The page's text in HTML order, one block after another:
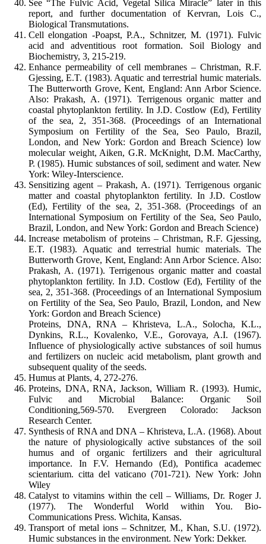
See “The Fulvic Acid, Vegetal Silica Miracle” later in this
report, and further documentation of Kervran, Lois C.,
Biological Transmutations.
Cell elongation -Poapst, P.A., Schnitzer, M. (1971). Fulvic
acid and adventitious root formation. Soil Biology and
Biochemistry, 3, 215-219.
Enhance permeability of cell membranes – Christman, R.F.
Gjessing, E.T. (1983). Aquatic and terrestrial humic materials.
The Butterworth Grove, Kent, England: Ann Arbor Science.
Also: Prakash, A. (1971). Terrigenous organic matter and
coastal phytoplankton fertility. In J.D. Costlow (Ed), Fertility
of the sea, 2, 351-368. (Proceedings of an International
Symposium on Fertility of the Sea, Seo Paulo, Brazil,
London, and New York: Gordon and Breach Science) low
molecular weight, Aiken, G.R. McKnight, D.M. MacCarthy,
P. (1985). Humic substances of soil, sediment and water. New
York: Wiley-Interscience.
Sensitizing agent – Prakash, A. (1971). Terrigenous organic
matter and coastal phytoplankton fertility. In J.D. Costlow
(Ed), Fertility of the sea, 2, 351-368. (Proceedings of an
International Symposium on Fertility of the Sea, Seo Paulo,
Brazil, London, and New York: Gordon and Breach Science)
Increase metabolism of proteins – Christman, R.F. Gjessing,
E.T. (1983). Aquatic and terrestrial humic materials. The
Butterworth Grove, Kent, England: Ann Arbor Science. Also:
Prakash, A. (1971). Terrigenous organic matter and coastal
phytoplankton fertility. In J.D. Costlow (Ed), Fertility of the
sea, 2, 351-368. (Proceedings of an International Symposium
on Fertility of the Sea, Seo Paulo, Brazil, London, and New
York: Gordon and Breach Science)
Proteins, DNA, RNA – Khristeva, L.A., Solocha, K.L.,
Dynkins, R.L., Kovalenko, V.E., Gorovaya, A.I. (1967).
Influence of physiologically active substances of soil humus
and fertilizers on nucleic acid metabolism, plant growth and
subsequent quality of the seeds.
Humus at Plants, 4, 272-276.
Proteins, DNA, RNA, Jackson, William R. (1993). Humic,
Fulvic and Microbial Balance: Organic Soil
Conditioning,569-570. Evergreen Colorado: Jackson
Research Center.
Synthesis of RNA and DNA – Khristeva, L.A. (1968). About
the nature of physiologically active substances of the soil
humus and of organic fertilizers and their agricultural
importance. In F.V. Hernando (Ed), Pontifica academec
scientarium. citta del vaticano (701-721). New York: John
Wiley
Catalyst to vitamins within the cell – Williams, Dr. Roger J.
(1977). The Wonderful World within You. Bio-
Communications Press. Wichita, Kansas.
Transport of metal ions – Schnitzer, M., Khan, S.U. (1972).
Humic substances in the environment. New York: Dekker.